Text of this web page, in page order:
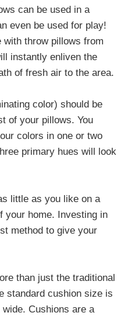
can be used in a
even be used for play!
with throw pillows from
instantly enliven the
of fresh air to the area.
color) should be
of your pillows. You
colors in one or two
primary hues will look
little as you like on a
your home. Investing in
method to give your
than just the traditional
standard cushion size is
Cushions are a